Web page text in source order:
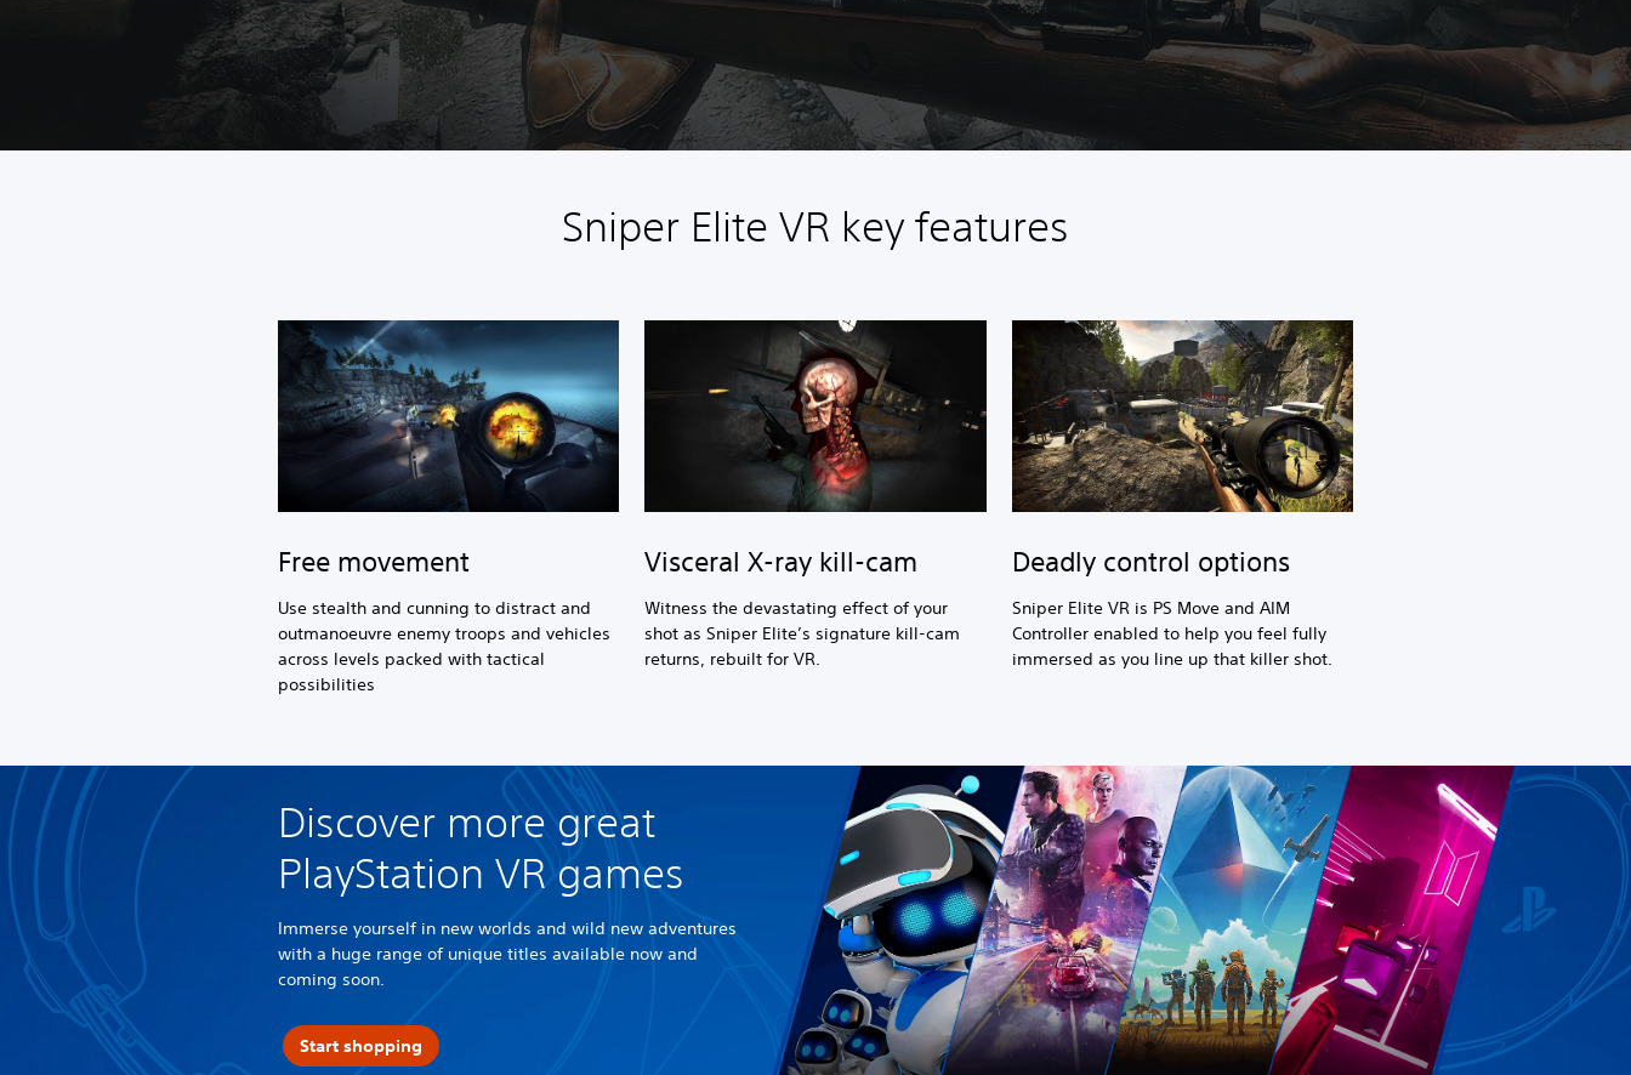
Sniper Elite VR key features
Free movement
Use stealth and cunning to distract and
outmanoeuvre enemy troops and vehicles
across levels packed with tactical
possibilities
Visceral X-ray kill-cam
Witness the devastating effect of your
shot as Sniper Elite’s signature kill-cam
returns, rebuilt for VR.
Deadly control options
Sniper Elite VR is PS Move and AIM
Controller enabled to help you feel fully
immersed as you line up that killer shot.
Discover more great
PlayStation VR games
Immerse yourself in new worlds and wild new adventures
with a huge range of unique titles available now and
coming soon.
Start shopping